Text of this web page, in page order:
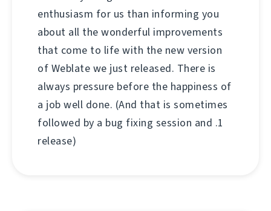
enthusiasm for us than informing you
about all the wonderful improvements
that come to life with the new version
of Weblate we just released. There is
always pressure before the happiness of
a job well done. (And that is sometimes
followed by a bug fixing session and .1
release)